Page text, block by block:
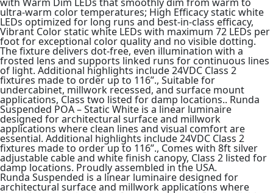
ultra-warm color temperatures; High Efficacy static white
LEDs optimized for long runs and best-in-class efficacy,
Vibrant Color static white LEDs with maximum 72 LEDs per
foot for exceptional color quality and no visible dotting.
The fixture delivers dot-free, even illumination with a
frosted lens and supports linked runs for continuous lines
of light. Additional highlights include 24VDC Class 2
fixtures made to order up to 116”., Suitable for
undercabinet, millwork recessed, and surface mount
applications, Class two listed for damp locations.. Runda
Suspended POA – Static White is a linear luminaire
designed for architectural surface and millwork
applications where clean lines and visual comfort are
essential. Additional highlights include 24VDC Class 2
fixtures made to order up to 116”., Comes with 8ft silver
adjustable cable and white finish canopy, Class 2 listed for
damp locations. Proudly assembled in the USA.
Runda Suspended is a linear luminaire designed for
architectural surface and millwork applications where